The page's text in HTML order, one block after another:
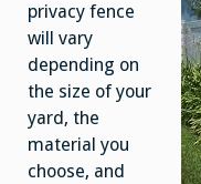
privacy fence
will vary
depending on
the size of your
yard, the
material you
choose, and